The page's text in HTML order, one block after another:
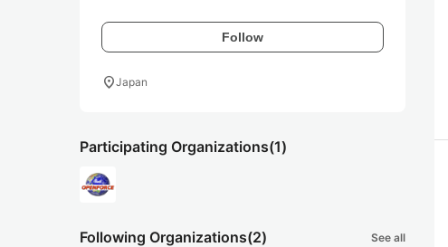
Follow
location_onJapan
Participating Organizations(1)
Following Organizations(2) See all